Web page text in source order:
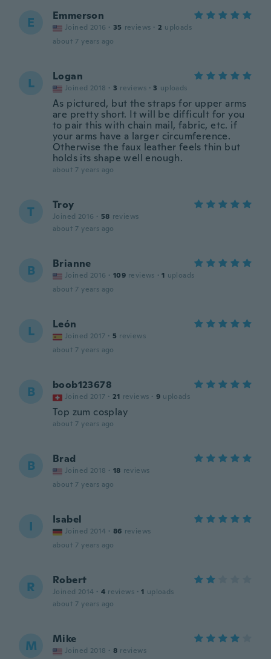
E Emmerson
Joined 2016 · 35 reviews · 2 uploads
about 7 years ago
L Logan
Joined 2018 · 3 reviews · 3 uploads
As pictured, but the straps for upper arms
are pretty short. It will be difficult for you
to pair this with chain mail, fabric, etc. if
your arms have a larger circumference.
Otherwise the faux leather feels thin but
holds its shape well enough.
about 7 years ago
T Troy
Joined 2016 · 58 reviews
about 7 years ago
B Brianne
Joined 2016 · 109 reviews · 1 uploads
about 7 years ago
L León
Joined 2017 · 5 reviews
about 7 years ago
B boob123678
Joined 2017 · 21 reviews · 9 uploads
Top zum cosplay
about 7 years ago
B Brad
Joined 2018 · 18 reviews
about 7 years ago
I Isabel
Joined 2014 · 86 reviews
about 7 years ago
R Robert
Joined 2014 · 4 reviews · 1 uploads
about 7 years ago
M Mike
Joined 2018 · 8 reviews